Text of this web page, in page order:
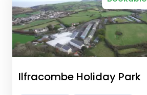
Ilfracombe Holiday Park